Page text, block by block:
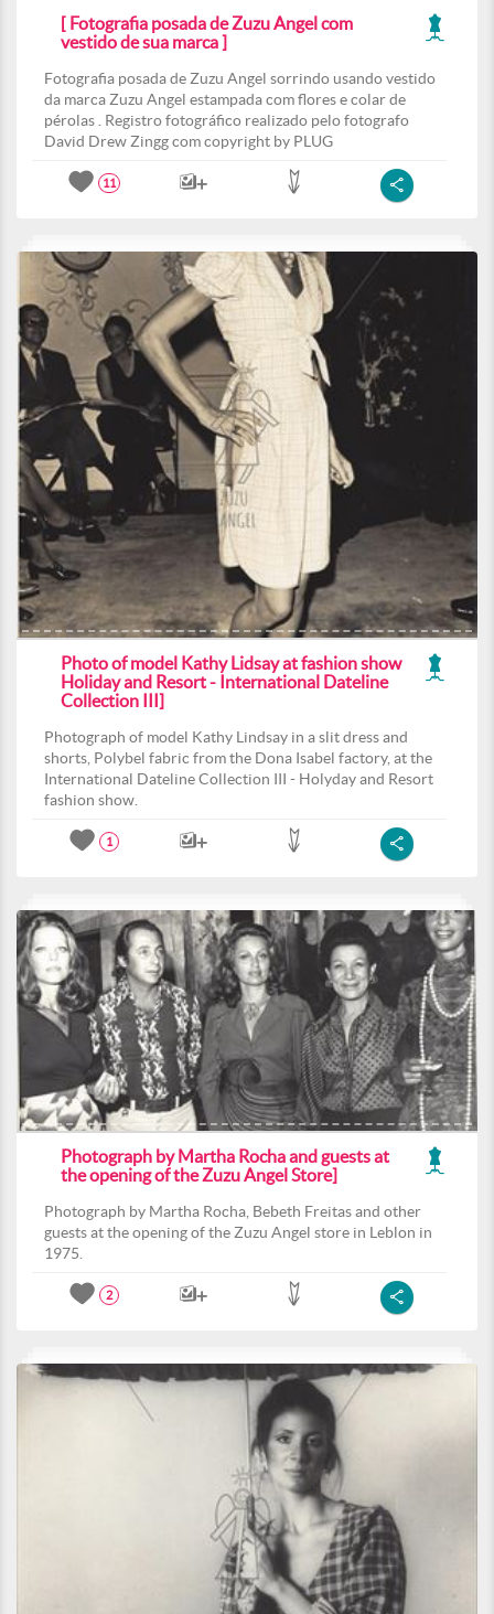
[ Fotografia posada de Zuzu Angel com
vestido de sua marca ]
Fotografia posada de Zuzu Angel sorrindo usando vestido
da marca Zuzu Angel estampada com flores e colar de
pérolas . Registro fotográfico realizado pelo fotografo
David Drew Zingg com copyright by PLUG
11
Photo of model Kathy Lidsay at fashion show
Holiday and Resort - International Dateline
Collection III]
Photograph of model Kathy Lindsay in a slit dress and
shorts, Polybel fabric from the Dona Isabel factory, at the
International Dateline Collection III - Holyday and Resort
fashion show.
1
Photograph by Martha Rocha and guests at
the opening of the Zuzu Angel Store]
Photograph by Martha Rocha, Bebeth Freitas and other
guests at the opening of the Zuzu Angel store in Leblon in
1975.
2